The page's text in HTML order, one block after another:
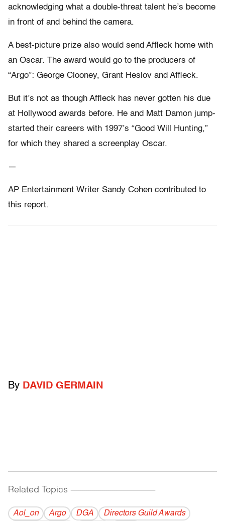
acknowledging what a double-threat talent he’s become
in front of and behind the camera.
A best-picture prize also would send Affleck home with
an Oscar. The award would go to the producers of
“Argo”: George Clooney, Grant Heslov and Affleck.
But it’s not as though Affleck has never gotten his due
at Hollywood awards before. He and Matt Damon jump-
started their careers with 1997’s “Good Will Hunting,”
for which they shared a screenplay Oscar.
—
AP Entertainment Writer Sandy Cohen contributed to
this report.
By DAVID GERMAIN
Related Topics ------------------------------------------
Aol_on Argo DGA
Directors Guild Awards